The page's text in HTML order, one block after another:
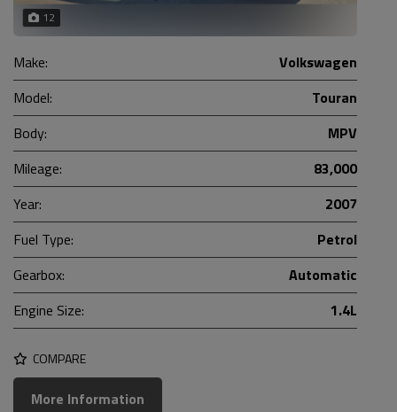
12
Make:
Volkswagen
Model:
Touran
Body:
MPV
Mileage:
83,000
Year:
2007
Fuel Type:
Petrol
Gearbox:
Automatic
Engine Size:
1.4L
COMPARE
More Information